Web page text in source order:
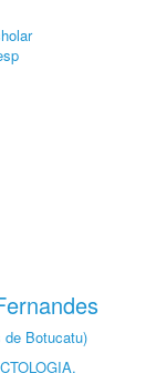
de Botucatu)